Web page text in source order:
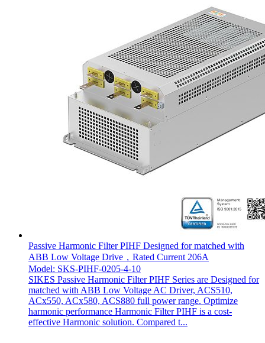
Passive Harmonic Filter PIHF Designed for matched with
ABB Low Voltage Drive，Rated Current 206A
Model: SKS-PIHF-0205-4-10
SIKES Passive Harmonic Filter PIHF Series are Designed for
matched with ABB Low Voltage AC Driver, ACS510,
ACx550, ACx580, ACS880 full power range. Optimize
harmonic performance Harmonic Filter PIHF is a cost-
effective Harmonic solution. Compared t...